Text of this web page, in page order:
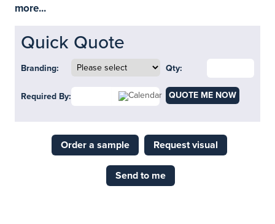
more...
Quick Quote
Branding: Qty:
Required By: QUOTE ME NOW
Order a sample Request visual
Send to me